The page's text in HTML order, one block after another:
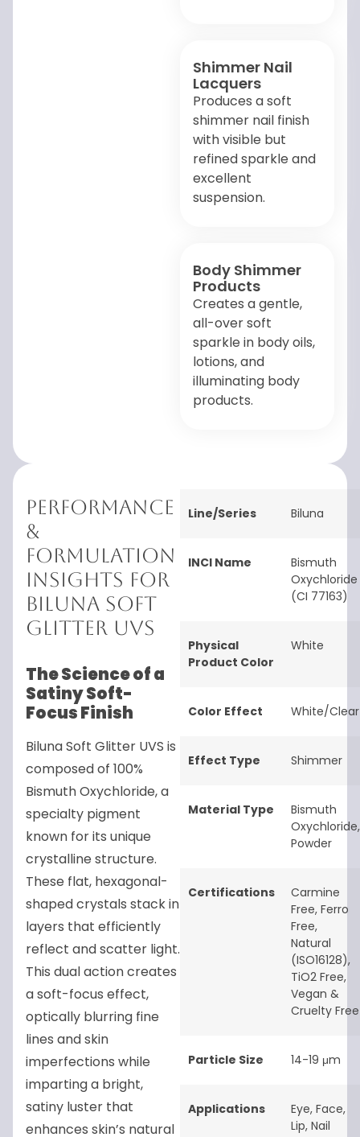
Shimmer Nail
Lacquers
Produces a soft
shimmer nail finish
with visible but
refined sparkle and
excellent
suspension.
Body Shimmer
Products
Creates a gentle,
all-over soft
sparkle in body oils,
lotions, and
illuminating body
products.
Performance
&
Formulation
Insights for
Biluna Soft
Glitter UVS
The Science of a
Satiny Soft-
Focus Finish
Biluna Soft Glitter UVS is
composed of 100%
Bismuth Oxychloride, a
specialty pigment
known for its unique
crystalline structure.
These flat, hexagonal-
shaped crystals stack in
layers that efficiently
reflect and scatter light.
This dual action creates
a soft-focus effect,
optically blurring fine
lines and skin
imperfections while
imparting a bright,
satiny luster that
enhances skin’s natural
Line/Series Biluna
INCI Name
Bismuth
Oxychloride
(CI 77163)
Physical
Product Color
White
Color Effect White/Clear
Effect Type Shimmer
Material Type
Bismuth
Oxychloride,
Powder
Certifications
Carmine
Free, Ferro
Free,
Natural
(ISO16128),
TiO2 Free,
Vegan &
Cruelty Free
Particle Size 14-19 μm
Applications Eye, Face,
Lip, Nail